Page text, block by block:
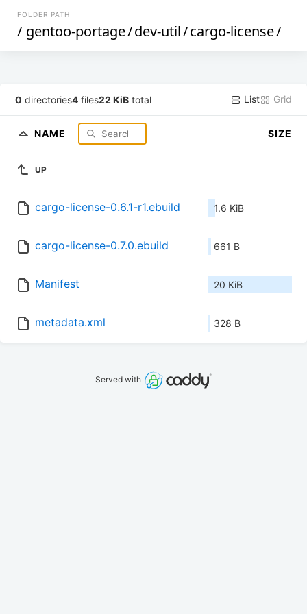
FOLDER PATH
/ gentoo-portage/dev-util/cargo-license/
0 directories4 files22 KiB total List Grid
NAME SIZE
UP
cargo-license-0.6.1-r1.ebuild 1.6 KiB
cargo-license-0.7.0.ebuild 661 B
Manifest 20 KiB
metadata.xml 328 B
Served with